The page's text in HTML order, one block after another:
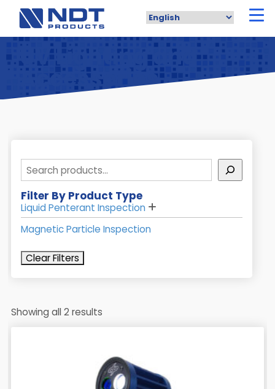
main
content
UV Lighting and
Accessories
Search
Filter By Product Type
Liquid Penterant Inspection
Magnetic Particle Inspection
Clear Filters
Showing all 2 results